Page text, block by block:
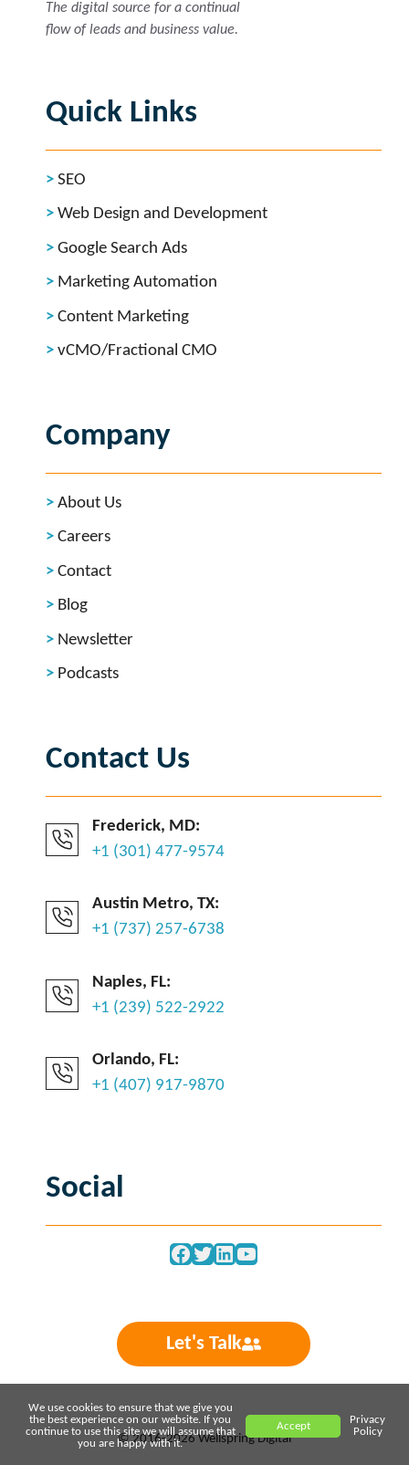
The digital source for a continual
flow of leads and business value.
Quick Links
SEO
Web Design and Development
Google Search Ads
Marketing Automation
Content Marketing
vCMO/Fractional CMO
Company
About Us
Careers
Contact
Blog
Newsletter
Podcasts
Contact Us
Frederick, MD:
+1 (301) 477-9574
Austin Metro, TX:
+1 (737) 257-6738
Naples, FL:
+1 (239) 522-2922
Orlando, FL:
+1 (407) 917-9870
Social
Facebook
Twitter
LinkedIn
YouTube
Let's Talk
© 2016-2026 Wellspring Digital
We use cookies to ensure that we give you
the best experience on our website. If you
continue to use this site we will assume that
you are happy with it.
Accept
Privacy
Policy